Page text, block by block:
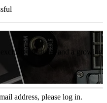
features and a growing
address, please log in.